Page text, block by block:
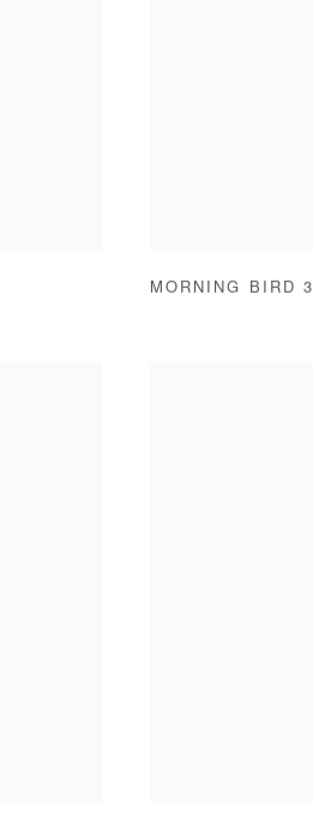
MORNING BIRD 3